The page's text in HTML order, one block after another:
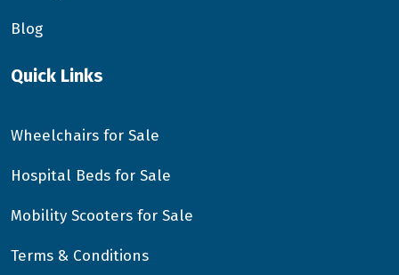
Blog
Quick Links
Wheelchairs for Sale
Hospital Beds for Sale
Mobility Scooters for Sale
Terms & Conditions